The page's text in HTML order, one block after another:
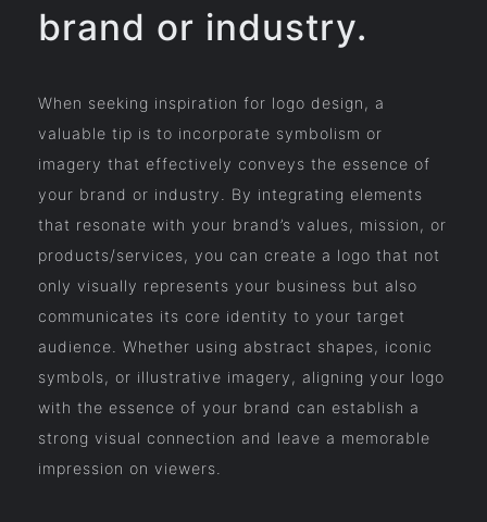
brand or industry.
When seeking inspiration for logo design, a
valuable tip is to incorporate symbolism or
imagery that effectively conveys the essence of
your brand or industry. By integrating elements
that resonate with your brand’s values, mission, or
products/services, you can create a logo that not
only visually represents your business but also
communicates its core identity to your target
audience. Whether using abstract shapes, iconic
symbols, or illustrative imagery, aligning your logo
with the essence of your brand can establish a
strong visual connection and leave a memorable
impression on viewers.